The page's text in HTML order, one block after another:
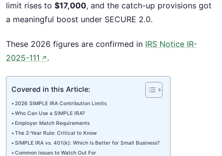
limit rises to $17,000, and the catch-up provisions got
a meaningful boost under SECURE 2.0.
These 2026 figures are confirmed in IRS Notice IR-
2025-111 ↗ .
Covered in this Article:
2026 SIMPLE IRA Contribution Limits
Who Can Use a SIMPLE IRA?
Employer Match Requirements
The 2-Year Rule: Critical to Know
SIMPLE IRA vs. 401(k): Which Is Better for Small Business?
Common Issues to Watch Out For